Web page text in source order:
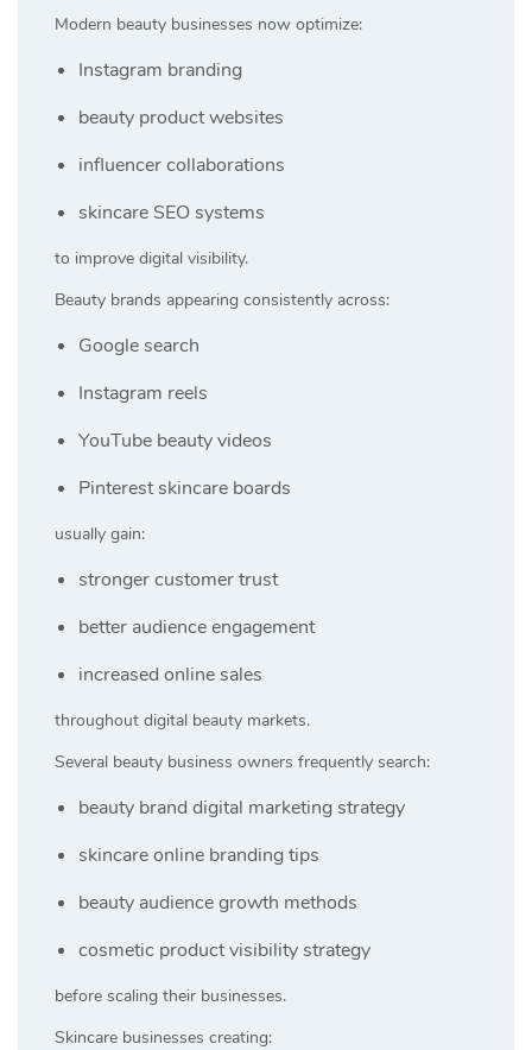
Modern beauty businesses now optimize:
Instagram branding
beauty product websites
influencer collaborations
skincare SEO systems
to improve digital visibility.
Beauty brands appearing consistently across:
Google search
Instagram reels
YouTube beauty videos
Pinterest skincare boards
usually gain:
stronger customer trust
better audience engagement
increased online sales
throughout digital beauty markets.
Several beauty business owners frequently search:
beauty brand digital marketing strategy
skincare online branding tips
beauty audience growth methods
cosmetic product visibility strategy
before scaling their businesses.
Skincare businesses creating: